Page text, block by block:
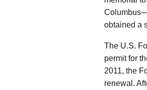
obtained a
The U.S.
permit for
2011, the
renewal.